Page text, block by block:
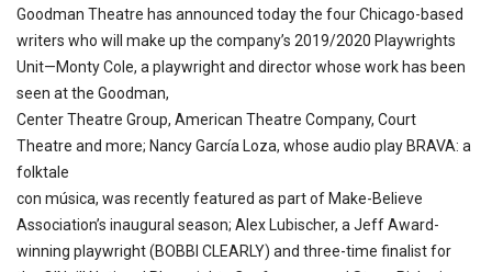
Goodman Theatre has announced today the four Chicago-based
writers who will make up the company’s 2019/2020 Playwrights
Unit—Monty Cole, a playwright and director whose work has been
seen at the Goodman,
Center Theatre Group, American Theatre Company, Court
Theatre and more; Nancy García Loza, whose audio play BRAVA: a
folktale
con música, was recently featured as part of Make-Believe
Association’s inaugural season; Alex Lubischer, a Jeff Award-
winning playwright (BOBBI CLEARLY) and three-time finalist for